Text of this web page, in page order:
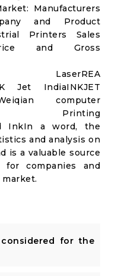
Manufacturers
and Product
Printers Sales
and Gross
LaserREA
Jet IndiaINKJET
computer
Printing
InkIn a word, the
and analysis on
is a valuable source
for companies and
for the